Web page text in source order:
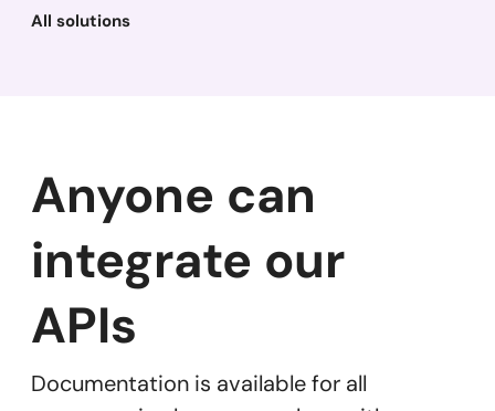
All solutions
Anyone can
integrate our
APIs
Documentation is available for all